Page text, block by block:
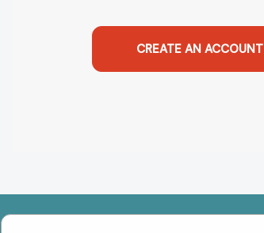
CREATE AN ACCOUNT
Email